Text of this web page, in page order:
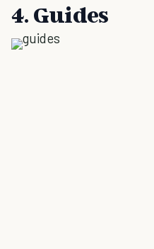
4. Guides